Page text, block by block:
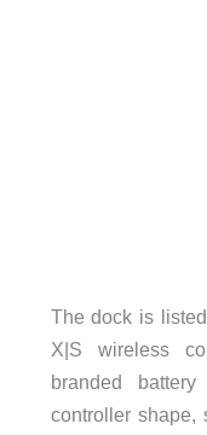
The dock is
X|S wireless
branded
controller shape,